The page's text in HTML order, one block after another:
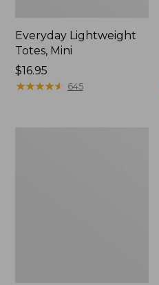
Everyday Lightweight
Totes, Mini
Price:
$16.95
$16.95
★★★★★
★★★★★ 645